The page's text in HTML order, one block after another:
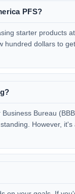
PFS?
starter products
hundred dollars to
Bureau
However,